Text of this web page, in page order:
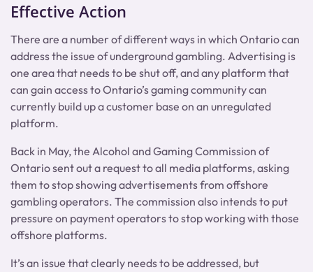
Effective Action
There are a number of different ways in which Ontario can
address the issue of underground gambling. Advertising is
one area that needs to be shut off, and any platform that
can gain access to Ontario’s gaming community can
currently build up a customer base on an unregulated
platform.
Back in May, the Alcohol and Gaming Commission of
Ontario sent out a request to all media platforms, asking
them to stop showing advertisements from offshore
gambling operators. The commission also intends to put
pressure on payment operators to stop working with those
offshore platforms.
It’s an issue that clearly needs to be addressed, but